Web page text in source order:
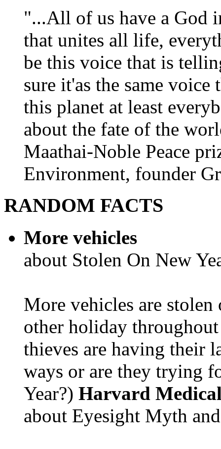
"...All of us have a God
that unites all life,
be this voice that is
sure it'as the same
this planet at least
about the fate of the
Maathai-Noble Peace
Environment, founder
RANDOM FACTS
More vehicles
about Stolen On New
More vehicles are
other holiday throughout
thieves are having their
ways or are they trying
Year?) Harvard
about Eyesight Myth